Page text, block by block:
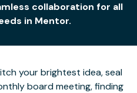
collaboration for all
in Mentor.
your brightest idea, seal
board meeting, finding